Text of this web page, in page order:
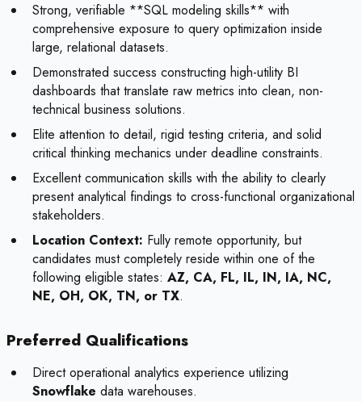
Strong, verifiable **SQL modeling skills** with
comprehensive exposure to query optimization inside
large, relational datasets.
Demonstrated success constructing high-utility BI
dashboards that translate raw metrics into clean, non-
technical business solutions.
Elite attention to detail, rigid testing criteria, and solid
critical thinking mechanics under deadline constraints.
Excellent communication skills with the ability to clearly
present analytical findings to cross-functional organizational
stakeholders.
Location Context: Fully remote opportunity, but
candidates must completely reside within one of the
following eligible states: AZ, CA, FL, IL, IN, IA, NC,
NE, OH, OK, TN, or TX.
Preferred Qualifications
Direct operational analytics experience utilizing
Snowflake data warehouses.